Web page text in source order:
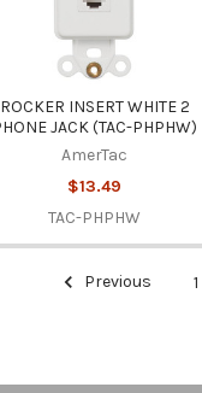
ROCKER INSERT WHITE 2
JACK (TAC-PHPHW)
AmerTac
$13.49
TAC-PHPHW
Previous 1